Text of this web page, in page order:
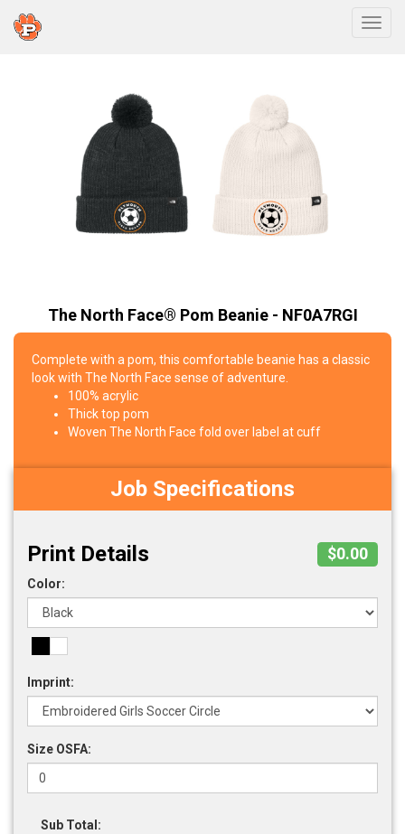
The North Face® Pom Beanie - NF0A7RGI
Complete with a pom, this comfortable beanie has a classic
look with The North Face sense of adventure.
100% acrylic
Thick top pom
Woven The North Face fold over label at cuff
Job Specifications
Print Details $0.00
Color:
Imprint:
Size OSFA:
Sub Total: